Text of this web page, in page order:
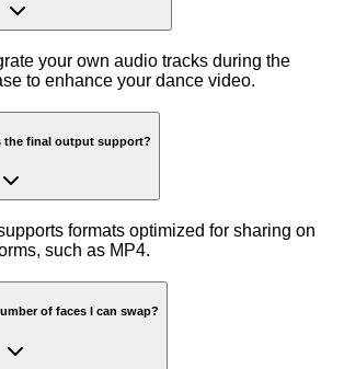
your own audio tracks during the
to enhance your dance video.
the final output support?
formats optimized for sharing on
such as MP4.
of faces I can swap?